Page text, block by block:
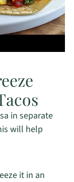
in separate
will help
it in an